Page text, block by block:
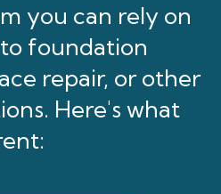
you can rely on
foundation
repair, or other
Here's what